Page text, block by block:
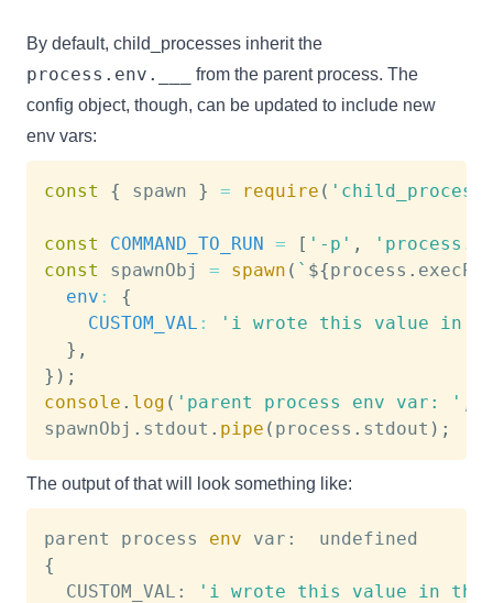
By default, child_processes inherit the
process.env.___
from the parent process. The
config object, though, can be updated to include new
env vars:
const { spawn } = require (
const COMMAND_TO_RUN = [ '-p' ,
const
spawnObj = spawn ( ` ${process .
env :
{
CUSTOM_VAL :
'i wrote this value in
} ,
} ) ;
console . log ( 'parent process env var: '
spawnObj . stdout . pipe ( process . stdout ) ;
The output of that will look something like:
parent process env
{
  CUSTOM_VAL:
'i wrote this value in the